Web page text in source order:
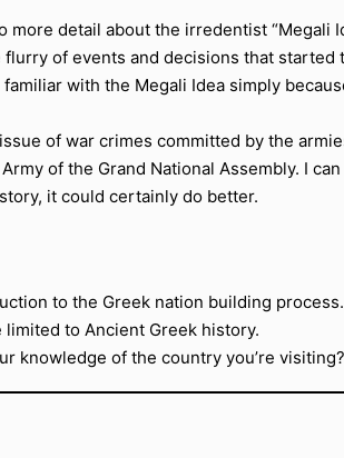
detail about the irredentist “Megali
of events and decisions that started
with the Megali Idea simply
of war crimes committed by the
of the Grand National Assembly. I
it could certainly do better.
to the Greek nation building
to Ancient Greek history.
knowledge of the country you’re visiting?